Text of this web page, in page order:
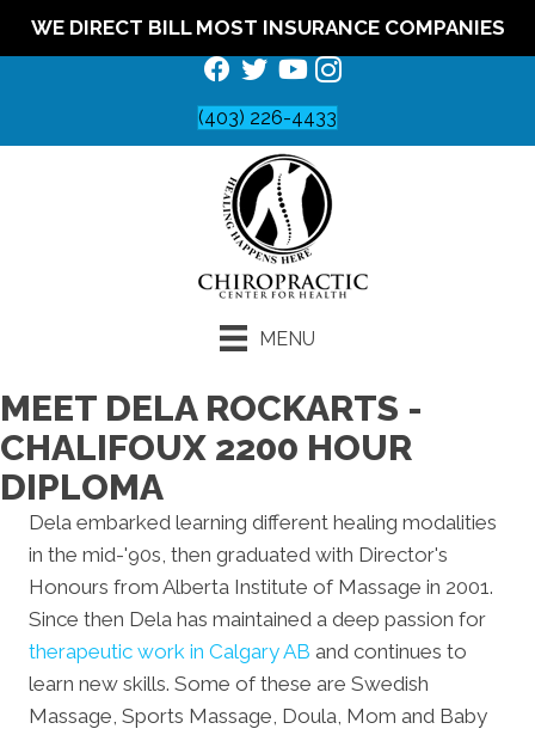
WE DIRECT BILL MOST INSURANCE COMPANIES
(403) 226-4433
MENU
MEET DELA ROCKARTS -
CHALIFOUX 2200 HOUR
DIPLOMA
Dela embarked learning different healing modalities
in the mid-'90s, then graduated with Director's
Honours from Alberta Institute of Massage in 2001.
Since then Dela has maintained a deep passion for
therapeutic work in Calgary AB and continues to
learn new skills. Some of these are Swedish
Massage, Sports Massage, Doula, Mom and Baby